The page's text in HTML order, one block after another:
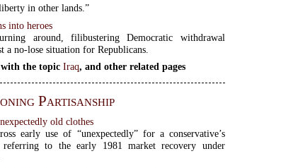
in other lands.”
into heroes
around, filibustering Democratic withdrawal
a no-lose situation for Republicans.
with the topicIraq, and other related pages
Partisanship
old clothes
early use of “unexpectedly” for a conservative’s
referring to the early 1981 market recovery under